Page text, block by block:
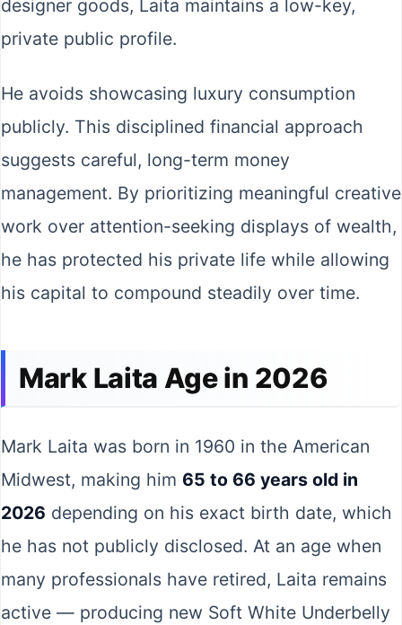
designer goods, Laita maintains a low-key,
private public profile.
He avoids showcasing luxury consumption
publicly. This disciplined financial approach
suggests careful, long-term money
management. By prioritizing meaningful creative
work over attention-seeking displays of wealth,
he has protected his private life while allowing
his capital to compound steadily over time.
Mark Laita Age in 2026
Mark Laita was born in 1960 in the American
Midwest, making him 65 to 66 years old in
2026 depending on his exact birth date, which
he has not publicly disclosed. At an age when
many professionals have retired, Laita remains
active — producing new Soft White Underbelly